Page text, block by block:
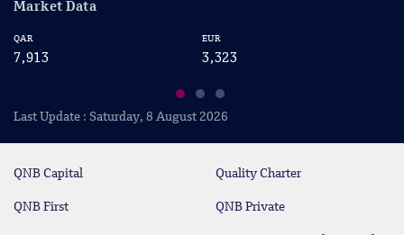
Market Data
QAR
7,913
EUR
3,323
Last Update : Saturday, 8 August 2026
QNB Capital Quality Charter
QNB First QNB Private